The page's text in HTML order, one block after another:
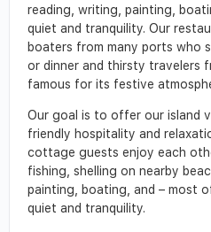
reading, writing, painting,
quiet and tranquility. Our
boaters from many ports who
or dinner and thirsty travelers
famous for its festive
Our goal is to offer our island
friendly hospitality and
cottage guests enjoy each
fishing, shelling on nearby
painting, boating, and – most
quiet and tranquility.